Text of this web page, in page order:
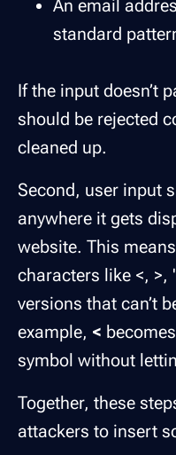
An email
standard
If the input doesn’t
should be rejected
cleaned up.
Second, user input
anywhere it gets
website. This
characters like <, >,
versions that can’t
example, < becomes
symbol without
Together, these
attackers to insert